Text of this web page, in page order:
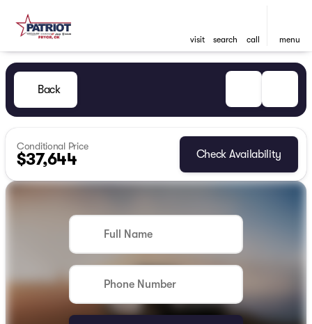
visit search call menu
Back
Conditional Price
$37,644 Check Availability
Full Name
Phone Number